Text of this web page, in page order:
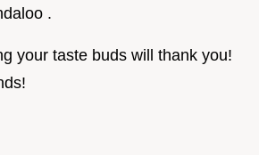
.
your taste buds will thank you!